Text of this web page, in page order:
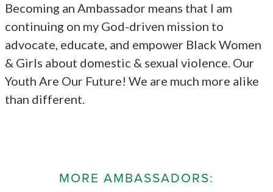
Becoming an Ambassador means that I am
continuing on my God-driven mission to
advocate, educate, and empower Black Women
& Girls about domestic & sexual violence. Our
Youth Are Our Future! We are much more alike
than different.
MORE AMBASSADORS: